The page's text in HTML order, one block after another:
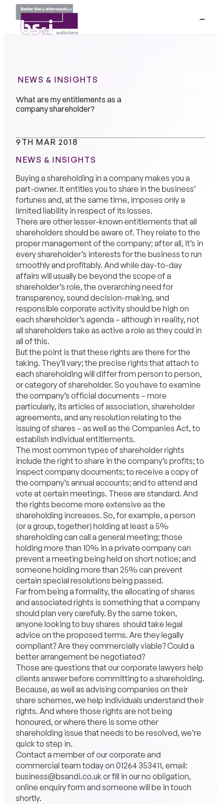
NEWS & INSIGHTS
What are my entitlements as a
company shareholder?
9TH MAR 2018
NEWS & INSIGHTS
Buying a shareholding in a company makes you a
part-owner. It entitles you to share in the business’
fortunes and, at the same time, imposes only a
limited liability in respect of its losses.
There are other lesser-known entitlements that all
shareholders should be aware of. They relate to the
proper management of the company; after all, it’s in
every shareholder’s interests for the business to run
smoothly and profitably. And while day-to-day
affairs will usually be beyond the scope of a
shareholder’s role, the overarching need for
transparency, sound decision-making, and
responsible corporate activity should be high on
each shareholder’s agenda – although in reality, not
all shareholders take as active a role as they could in
all of this.
But the point is that these rights are there for the
taking. They’ll vary; the precise rights that attach to
each shareholding will differ from person to person,
or category of shareholder. So you have to examine
the company’s official documents – more
particularly, its articles of association, shareholder
agreements, and any resolution relating to the
issuing of shares – as well as the Companies Act, to
establish individual entitlements.
The most common types of shareholder rights
include the right to share in the company’s profits; to
inspect company documents; to receive a copy of
the company’s annual accounts; and to attend and
vote at certain meetings. These are standard. And
the rights become more extensive as the
shareholding increases. So, for example, a person
(or a group, together) holding at least a 5%
shareholding can call a general meeting; those
holding more than 10% in a private company can
prevent a meeting being held on short notice; and
someone holding more than 25% can prevent
certain special resolutions being passed.
Far from being a formality, the allocating of shares
and associated rights is something that a company
should plan very carefully. By the same token,
anyone looking to buy shares should take legal
advice on the proposed terms. Are they legally
compliant? Are they commercially viable? Could a
better arrangement be negotiated?
Those are questions that our corporate lawyers help
clients answer before committing to a shareholding.
Because, as well as advising companies on their
share schemes, we help individuals understand their
rights. And where those rights are not being
honoured, or where there is some other
shareholding issue that needs to be resolved, we’re
quick to step in.
Contact a member of our corporate and
commercial team today on 01264 353411, email:
business@bsandi.co.uk or fill in our no obligation,
online enquiry form and someone will be in touch
shortly.